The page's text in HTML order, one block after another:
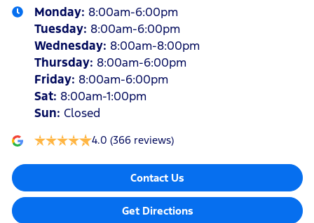
Monday: 8:00am-6:00pm
Tuesday: 8:00am-6:00pm
Wednesday: 8:00am-8:00pm
Thursday: 8:00am-6:00pm
Friday: 8:00am-6:00pm
Sat: 8:00am-1:00pm
Sun: Closed
4.0 (366 reviews)
Contact Us
Get Directions